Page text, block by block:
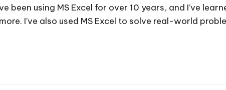
been using MS Excel for over 10 years, and I’ve
I’ve also used MS Excel to solve real-world